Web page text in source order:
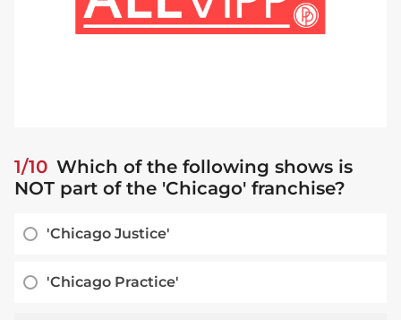
1/10 Which of the following shows is
NOT part of the 'Chicago' franchise?
'Chicago Justice'
'Chicago Practice'